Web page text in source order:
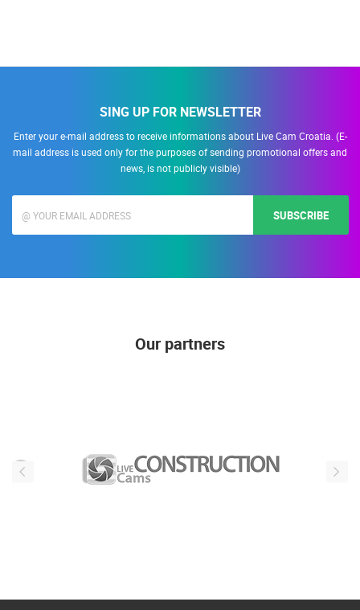
SING UP FOR NEWSLETTER
Enter your e-mail address to receive informations about Live Cam Croatia. (E-
mail address is used only for the purposes of sending promotional offers and
news, is not publicly visible)
SUBSCRIBE
Our partners